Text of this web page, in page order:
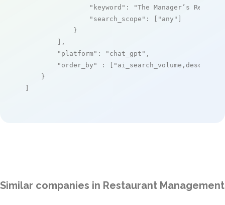
"keyword" :
"The Manager’s Red
"search_scope" : [ "any" ]
            }
        ],
"platform" : "chat_gpt" ,
"order_by"
: [ "ai_search_volume,desc"
    }
]
Similar companies in Restaurant Management